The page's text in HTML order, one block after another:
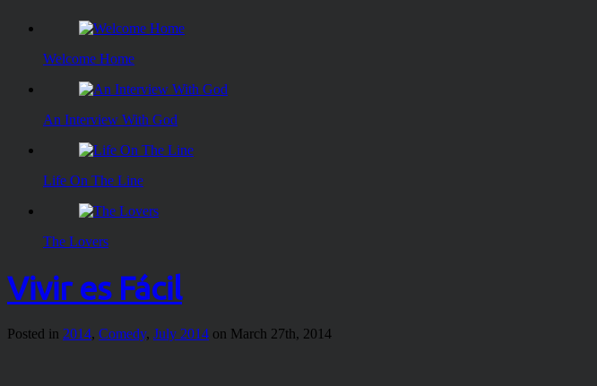
Welcome Home
An Interview With God
Life On The Line
The Lovers
Vivir es Fácil
Posted in 2014, Comedy, July 2014 on March 27th, 2014